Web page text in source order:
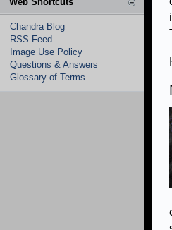
Chandra Blog
RSS Feed
Image Use Policy
Questions & Answers
Glossary of Terms